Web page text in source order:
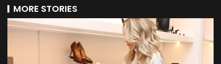
MORE STORIES